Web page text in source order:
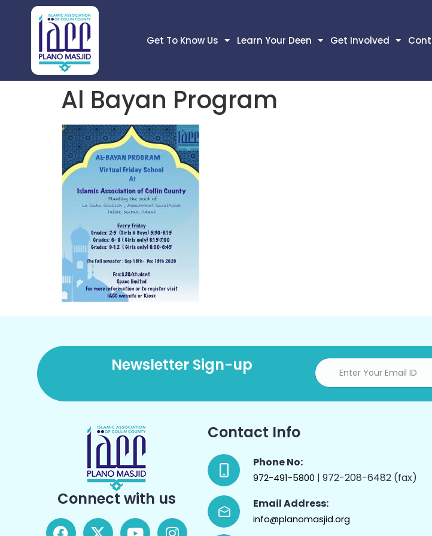
Get To Know Us Learn Your Deen Get Involved
Al Bayan Program
Newsletter Sign-up
Connect with us
Contact Info
Phone No:
972-491-5800 | 972-208-6482 (fax)
Email Address:
info@planomasjid.org